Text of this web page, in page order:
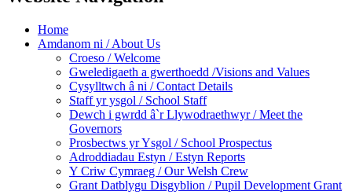
Home
Amdanom ni / About Us
Croeso / Welcome
Gweledigaeth a gwerthoedd /Visions and Values
Cysylltwch â ni / Contact Details
Staff yr ysgol / School Staff
Dewch i gwrdd â`r Llywodraethwyr / Meet the
Governors
Prosbectws yr Ysgol / School Prospectus
Adroddiadau Estyn / Estyn Reports
Y Criw Cymraeg / Our Welsh Crew
Grant Datblygu Disgyblion / Pupil Development Grant